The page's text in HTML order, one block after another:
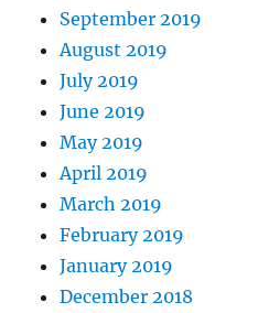
September 2019
August 2019
July 2019
June 2019
May 2019
April 2019
March 2019
February 2019
January 2019
December 2018